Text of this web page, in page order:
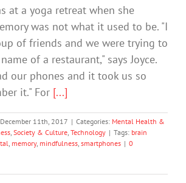
at a yoga retreat when she
was not what it used to be. "I
of friends and we were trying to
of a restaurant," says Joyce.
our phones and it took us so
it." For [...]
December 11th, 2017 | Categories: Mental Health &
Society & Culture Technology | Tags: brain
memory, mindfulness smartphones | 0